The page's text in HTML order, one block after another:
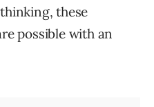
these
possible with an